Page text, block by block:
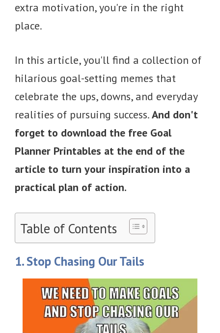
extra motivation, you're in the right
place.
In this article, you'll find a collection of
hilarious goal-setting memes that
celebrate the ups, downs, and everyday
realities of pursuing success.And don't
forget to download the free Goal
Planner Printables at the end of the
article to turn your inspiration into a
practical plan of action.
Table of Contents
1. Stop Chasing Our Tails